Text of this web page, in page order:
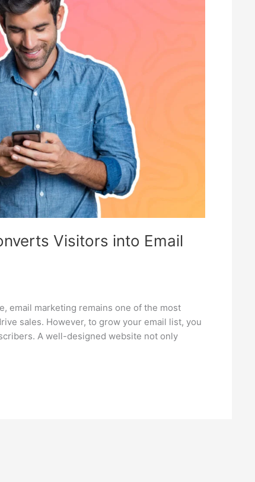
Visitors into Email
email marketing remains one of the most
sales. However, to grow your email list, you
A well-designed website not only